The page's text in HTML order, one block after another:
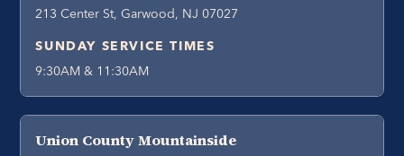
213 Center St, Garwood, NJ 07027
SUNDAY SERVICE TIMES
9:30AM & 11:30AM
Union County Mountainside